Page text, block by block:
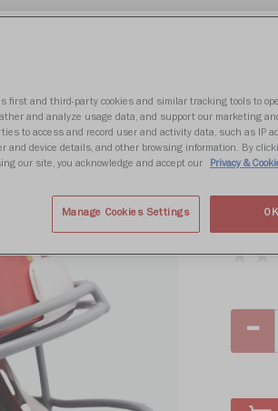
first and third-party cookies and similar tracking tools to
and analyze usage data, and support our marketing
to access and record user and activity data, such as IP
and device details, and other browsing information. By
our site, you acknowledge and accept our
Privacy &
Manage Cookies Settings OK